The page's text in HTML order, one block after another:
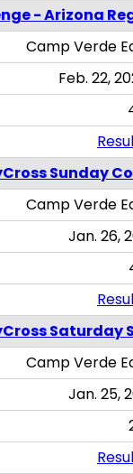
- Arizona
Camp Verde
Feb. 22,
Sunday
Camp Verde
Jan. 26,
Saturday
Camp Verde
Jan. 25,